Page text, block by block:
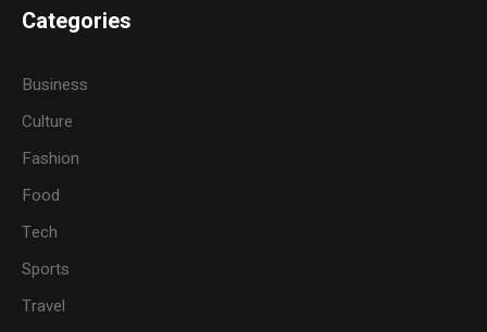
Categories
Business
Culture
Fashion
Food
Tech
Sports
Travel